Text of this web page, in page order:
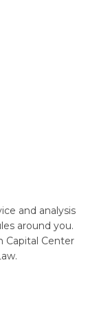
and analysis
around you.
Capital Center